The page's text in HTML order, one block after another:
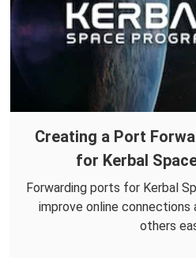
Creating a Port
for Kerbal
Forwarding ports for Kerbal
improve online connections
others